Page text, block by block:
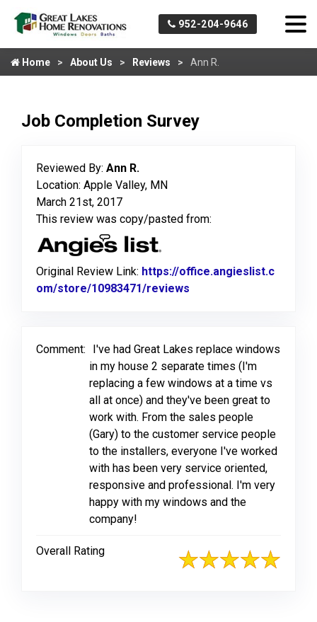
952-204-9646
Home About Us Reviews Ann R.
Job Completion Survey
Reviewed By: Ann R.
Location: Apple Valley, MN
March 21st, 2017
This review was copy/pasted from:
Original Review Link: https://office.angieslist.c
om/store/10983471/reviews
Comment:
I've had Great Lakes replace windows
in my house 2 separate times (I'm
replacing a few windows at a time vs
all at once) and they've been great to
work with. From the sales people
(Gary) to the customer service people
to the installers, everyone I've worked
with has been very service oriented,
responsive and professional. I'm very
happy with my windows and the
company!
Overall Rating